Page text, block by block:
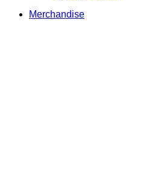
Merchandise